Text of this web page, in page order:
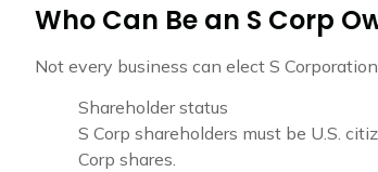
Who Can Be an S Corp
Not every business can elect S
Shareholder status
S Corp shareholders must be U.S.
Corp shares.